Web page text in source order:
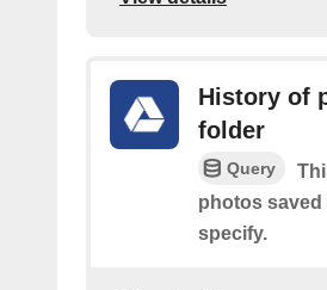
History of
folder
Query
photos saved
specify.